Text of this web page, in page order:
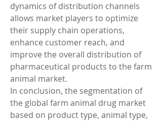
dynamics of distribution channels
allows market players to optimize
their supply chain operations,
enhance customer reach, and
improve the overall distribution of
pharmaceutical products to the farm
animal market.
In conclusion, the segmentation of
the global farm animal drug market
based on product type, animal type,